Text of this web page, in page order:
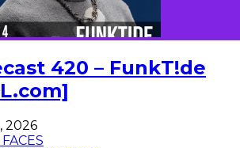
420 – FunkT!de
2026